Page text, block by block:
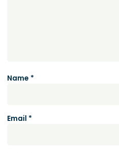
Name *
Email *